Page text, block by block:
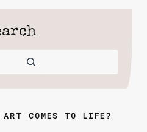
ART COMES TO LIFE?